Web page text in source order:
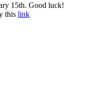
15th. Good luck!
this link